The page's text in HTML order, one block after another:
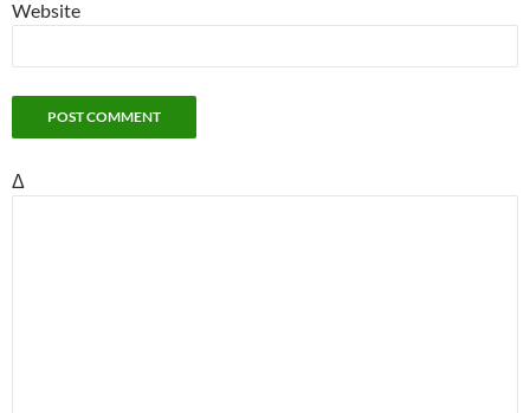
Website
Δ